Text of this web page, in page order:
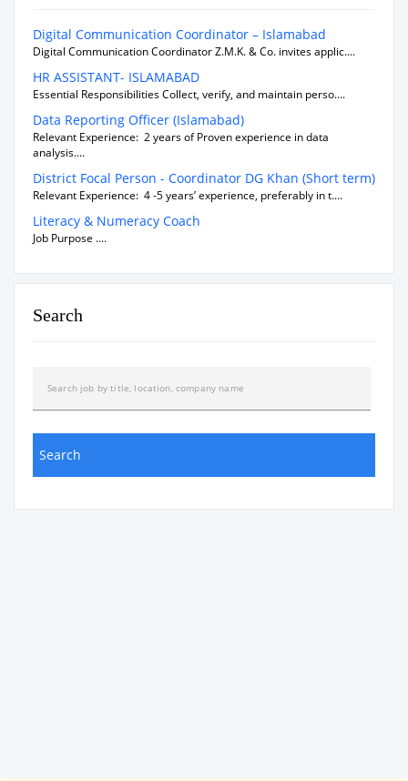
Digital Communication Coordinator – Islamabad
Digital Communication Coordinator Z.M.K. & Co. invites applic....
HR ASSISTANT- ISLAMABAD
Essential Responsibilities Collect, verify, and maintain perso....
Data Reporting Officer (Islamabad)
Relevant Experience: 2 years of Proven experience in data
analysis....
District Focal Person - Coordinator DG Khan (Short term)
Relevant Experience: 4 -5 years’ experience, preferably in t....
Literacy & Numeracy Coach
Job Purpose ....
Search